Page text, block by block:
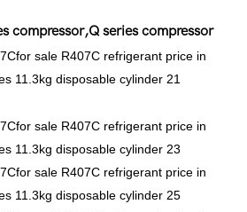
compressor,Q series compressor